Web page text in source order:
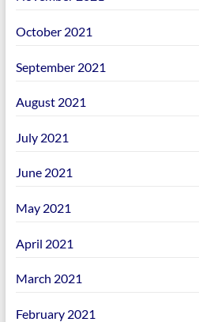
October 2021
September 2021
August 2021
July 2021
June 2021
May 2021
April 2021
March 2021
February 2021